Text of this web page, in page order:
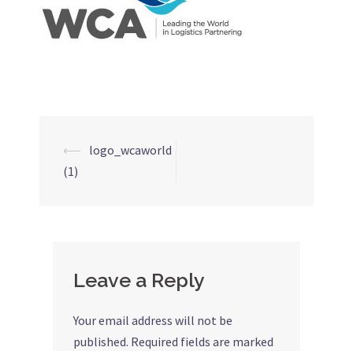
Post
navigation
⟵ logo_wcaworld
(1)
Leave a Reply
Your email address will not be
published. Required fields are marked